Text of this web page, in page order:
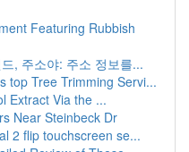
Featuring Rubbish
, 주소야: 주소 정보를...
top Tree Trimming Servi...
Extract Via the ...
Near Steinbeck Dr
2 flip touchscreen se...